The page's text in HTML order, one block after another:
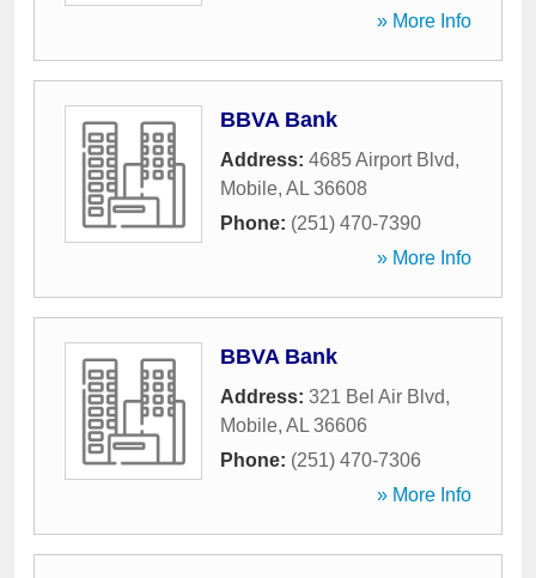
» More Info
BBVA Bank
Address: 4685 Airport Blvd,
Mobile, AL 36608
Phone: (251) 470-7390
» More Info
BBVA Bank
Address: 321 Bel Air Blvd,
Mobile, AL 36606
Phone: (251) 470-7306
» More Info